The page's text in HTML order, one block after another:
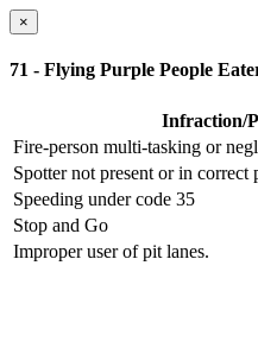
×
71 - Flying Purple People
Infraction/
Fire-person multi-tasking or
Spotter not present or in
Speeding under code 35
Stop and Go
Improper user of pit lanes.